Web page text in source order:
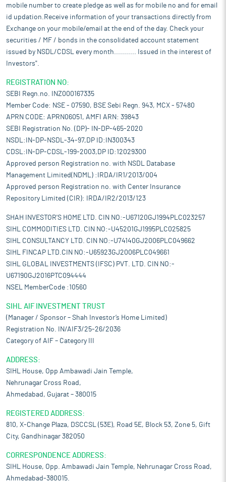
mobile number to create pledge as well as for mobile no and for email
id updation.Receive information of your transactions directly from
Exchange on your mobile/email at the end of the day. Check your
securities / MF / bonds in the consolidated account statement
issued by NSDL/CDSL every month........... Issued in the interest of
Investors".
REGISTRATION NO:
SEBI Regn.no. INZ000167335
Member Code: NSE - 07590, BSE Sebi Regn. 943, MCX - 57480
APRN CODE: APRN06051, AMFI ARN: 39843
SEBI Registration No. (DP)- IN-DP-465-2020
NSDL:IN-DP-NSDL-34-97,DP ID:IN300343
CDSL:IN-DP-CDSL-199-2003,DP ID:12029300
Approved person Registration no. with NSDL Database
Management Limited(NDML) :IRDA/IR1/2013/004
Approved person Registration no. with Center Insurance
Repository Limited (CIR): IRDA/IR2/2013/123
SHAH INVESTOR'S HOME LTD. CIN NO:-U67120GJ1994PLC023257
SIHL COMMODITIES LTD. CIN NO:-U45201GJ1995PLC025825
SIHL CONSULTANCY LTD. CIN NO:-U74140GJ2006PLC049662
SIHL FINCAP LTD.CIN NO:-U65923GJ2006PLC049661
SIHL GLOBAL INVESTMENTS (IFSC) PVT. LTD. CIN NO:-
U67190GJ2016PTC094444
NSEL MemberCode :10560
SIHL AIF INVESTMENT TRUST
(Manager / Sponsor – Shah Investor’s Home Limited)
Registration No. IN/AIF3/25-26/2036
Category of AIF – Category III
ADDRESS:
SIHL House, Opp Ambawadi Jain Temple,
Nehrunagar Cross Road,
Ahmedabad, Gujarat – 380015
REGISTERED ADDRESS:
810, X-Change Plaza, DSCCSL (53E), Road 5E, Block 53, Zone 5, Gift
City, Gandhinagar 382050
CORRESPONDENCE ADDRESS:
SIHL House, Opp. Ambawadi Jain Temple, Nehrunagar Cross Road,
Ahmedabad-380015.